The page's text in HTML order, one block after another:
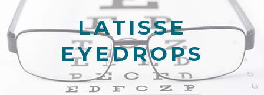
LATISSE
EYEDROPS